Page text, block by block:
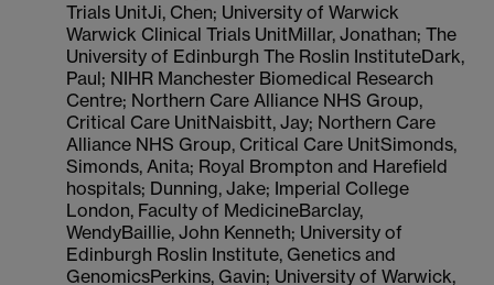
Trials UnitJi, Chen; University of Warwick
Warwick Clinical Trials UnitMillar, Jonathan; The
University of Edinburgh The Roslin InstituteDark,
Paul; NIHR Manchester Biomedical Research
Centre; Northern Care Alliance NHS Group,
Critical Care UnitNaisbitt, Jay; Northern Care
Alliance NHS Group, Critical Care UnitSimonds,
Simonds, Anita; Royal Brompton and Harefield
hospitals; Dunning, Jake; Imperial College
London, Faculty of MedicineBarclay,
WendyBaillie, John Kenneth; University of
Edinburgh Roslin Institute, Genetics and
GenomicsPerkins, Gavin; University of Warwick,